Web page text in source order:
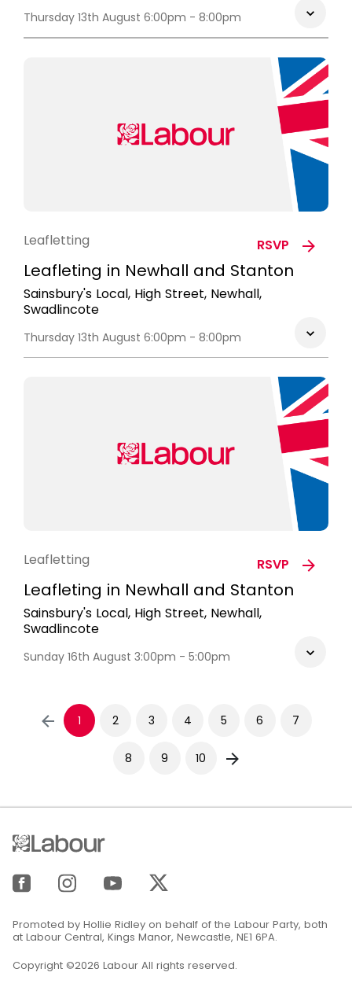
Thursday 13th August 6:00pm - 8:00pm
Leafletting RSVP
Leafleting in Newhall and Stanton
Sainsbury's Local, High Street, Newhall,
Swadlincote
Thursday 13th August 6:00pm - 8:00pm
Leafletting RSVP
Leafleting in Newhall and Stanton
Sainsbury's Local, High Street, Newhall,
Swadlincote
Sunday 16th August 3:00pm - 5:00pm
1 2 3 4 5 6 7
8 9 10
Promoted by Hollie Ridley on behalf of the Labour Party, both
at Labour Central, Kings Manor, Newcastle, NE1 6PA.
Copyright ©2026 Labour All rights reserved.